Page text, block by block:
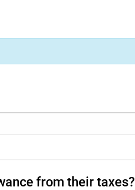
from their taxes?